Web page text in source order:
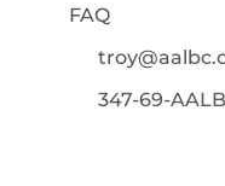
FAQ
347-69-